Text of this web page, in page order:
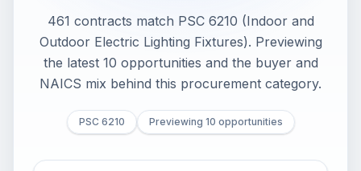
461 contracts match PSC 6210 (Indoor and
Outdoor Electric Lighting Fixtures). Previewing
the latest 10 opportunities and the buyer and
NAICS mix behind this procurement category.
PSC 6210 Previewing 10 opportunities